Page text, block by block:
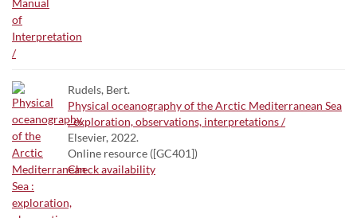
Rudels, Bert.
Physical oceanography of the Arctic Mediterranean Sea
: exploration, observations, interpretations /
Elsevier, 2022.
Online resource ([GC401])
Check availability